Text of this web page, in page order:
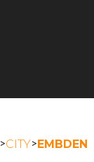
>CITY>EMBDEN